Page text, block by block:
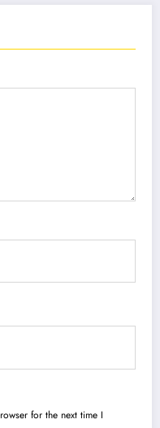
for the next time I